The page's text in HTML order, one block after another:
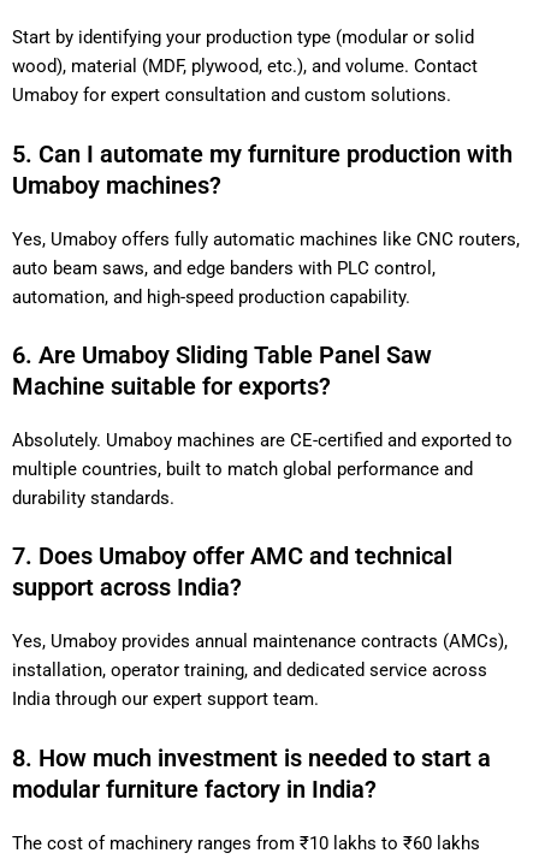
Start by identifying your production type (modular or solid
wood), material (MDF, plywood, etc.), and volume. Contact
Umaboy for expert consultation and custom solutions.
5. Can I automate my furniture production with
Umaboy machines?
Yes, Umaboy offers fully automatic machines like CNC routers,
auto beam saws, and edge banders with PLC control,
automation, and high-speed production capability.
6. Are Umaboy Sliding Table Panel Saw
Machine suitable for exports?
Absolutely. Umaboy machines are CE-certified and exported to
multiple countries, built to match global performance and
durability standards.
7. Does Umaboy offer AMC and technical
support across India?
Yes, Umaboy provides annual maintenance contracts (AMCs),
installation, operator training, and dedicated service across
India through our expert support team.
8. How much investment is needed to start a
modular furniture factory in India?
The cost of machinery ranges from ₹10 lakhs to ₹60 lakhs